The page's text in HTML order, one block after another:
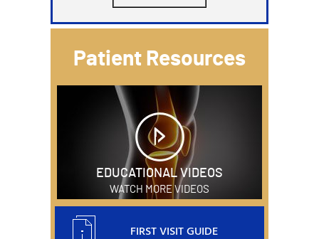
Patient Resources
EDUCATIONAL VIDEOS
WATCH MORE VIDEOS
FIRST VISIT GUIDE